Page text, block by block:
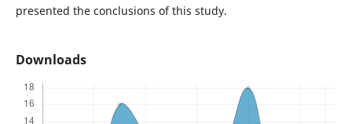
presented the conclusions of this study.
Downloads